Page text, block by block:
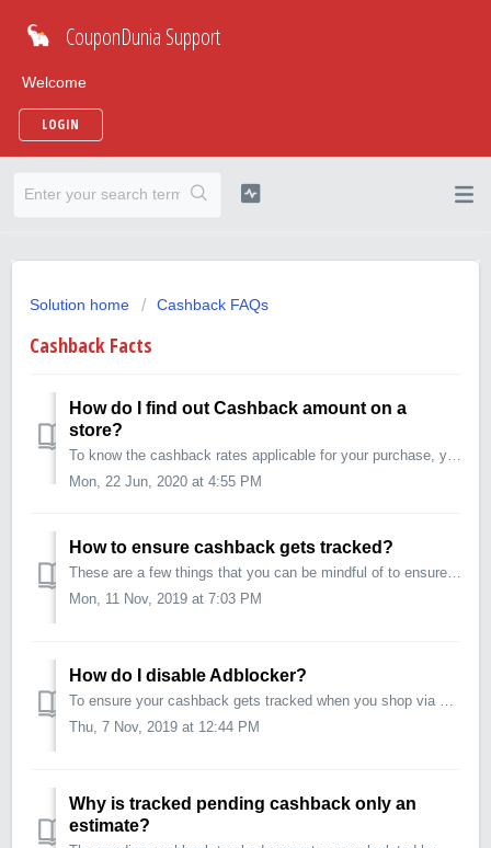
CouponDunia Support
Welcome
LOGIN
Solution home Cashback FAQs
Cashback Facts
How do I find out Cashback amount on a
store?
To know the cashback rates applicable for your purchase, you can: 1. Go to the merchant page on CouponDunia (for example https://www.coupondunia.in/flip...
Mon, 22 Jun, 2020 at 4:55 PM
How to ensure cashback gets tracked?
These are a few things that you can be mindful of to ensure that your cashback tracks properly: Make sure you are logged into your CouponDunia account. C...
Mon, 11 Nov, 2019 at 7:03 PM
How do I disable Adblocker?
To ensure your cashback gets tracked when you shop via CouponDunia, we suggest you completely disable ad blocking software during your shopping sessions. ...
Thu, 7 Nov, 2019 at 12:44 PM
Why is tracked pending cashback only an
estimate?